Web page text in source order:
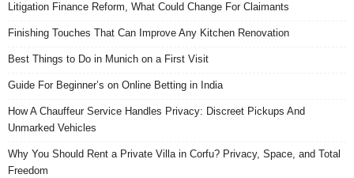
Litigation Finance Reform, What Could Change For Claimants
Finishing Touches That Can Improve Any Kitchen Renovation
Best Things to Do in Munich on a First Visit
Guide For Beginner’s on Online Betting in India
How A Chauffeur Service Handles Privacy: Discreet Pickups And
Unmarked Vehicles
Why You Should Rent a Private Villa in Corfu? Privacy, Space, and Total
Freedom